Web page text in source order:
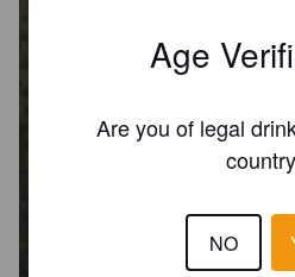
Age
Are you of legal
NO